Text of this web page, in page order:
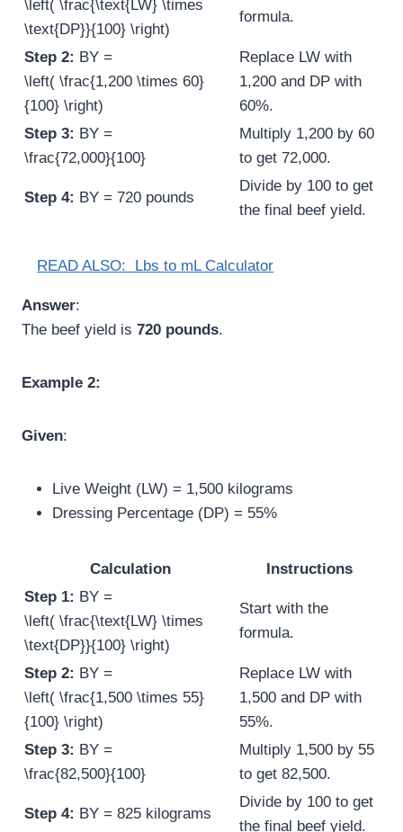
\left( \frac{\text{LW} \times
\text{DP}}{100} \right)
formula.
Step 2: BY =
\left( \frac{1,200 \times 60}
{100} \right)
Replace LW with
1,200 and DP with
60%.
Step 3: BY =
\frac{72,000}{100}
Multiply 1,200 by 60
to get 72,000.
Step 4: BY = 720 pounds
Divide by 100 to get
the final beef yield.
READ ALSO: Lbs to mL Calculator
Answer:
The beef yield is 720 pounds.
Example 2:
Given:
Live Weight (LW) = 1,500 kilograms
Dressing Percentage (DP) = 55%
Calculation
Instructions
Step 1: BY =
\left( \frac{\text{LW} \times
\text{DP}}{100} \right)
Start with the
formula.
Step 2: BY =
\left( \frac{1,500 \times 55}
{100} \right)
Replace LW with
1,500 and DP with
55%.
Step 3: BY =
\frac{82,500}{100}
Multiply 1,500 by 55
to get 82,500.
Step 4: BY = 825 kilograms
Divide by 100 to get
the final beef yield.